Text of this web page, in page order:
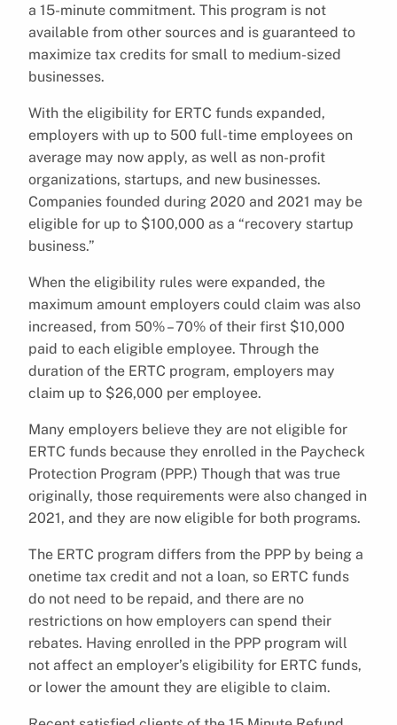
a 15-minute commitment. This program is not
available from other sources and is guaranteed to
maximize tax credits for small to medium-sized
businesses.
With the eligibility for ERTC funds expanded,
employers with up to 500 full-time employees on
average may now apply, as well as non-profit
organizations, startups, and new businesses.
Companies founded during 2020 and 2021 may be
eligible for up to $100,000 as a “recovery startup
business.”
When the eligibility rules were expanded, the
maximum amount employers could claim was also
increased, from 50% – 70% of their first $10,000
paid to each eligible employee. Through the
duration of the ERTC program, employers may
claim up to $26,000 per employee.
Many employers believe they are not eligible for
ERTC funds because they enrolled in the Paycheck
Protection Program (PPP.) Though that was true
originally, those requirements were also changed in
2021, and they are now eligible for both programs.
The ERTC program differs from the PPP by being a
onetime tax credit and not a loan, so ERTC funds
do not need to be repaid, and there are no
restrictions on how employers can spend their
rebates. Having enrolled in the PPP program will
not affect an employer’s eligibility for ERTC funds,
or lower the amount they are eligible to claim.